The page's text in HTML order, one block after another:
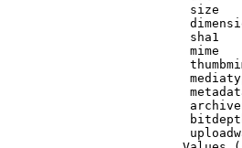
size
sha1
mime